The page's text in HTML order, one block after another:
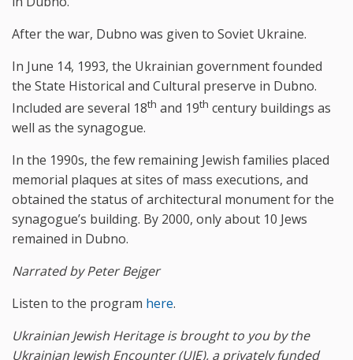
After the war, Dubno was given to Soviet Ukraine.
In June 14, 1993, the Ukrainian government founded
the State Historical and Cultural preserve in Dubno.
Included are several 18th and 19th century buildings as
well as the synagogue.
In the 1990s, the few remaining Jewish families placed
memorial plaques at sites of mass executions, and
obtained the status of architectural monument for the
synagogue’s building. By 2000, only about 10 Jews
remained in Dubno.
Narrated by Peter Bejger
Listen to the program here.
Ukrainian Jewish Heritage is brought to you by the
Ukrainian Jewish Encounter (UJE), a privately funded